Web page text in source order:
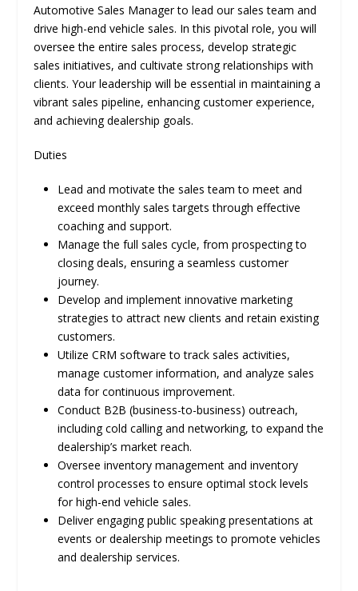
Automotive Sales Manager to lead our sales team and
drive high-end vehicle sales. In this pivotal role, you will
oversee the entire sales process, develop strategic
sales initiatives, and cultivate strong relationships with
clients. Your leadership will be essential in maintaining a
vibrant sales pipeline, enhancing customer experience,
and achieving dealership goals.
Duties
Lead and motivate the sales team to meet and
exceed monthly sales targets through effective
coaching and support.
Manage the full sales cycle, from prospecting to
closing deals, ensuring a seamless customer
journey.
Develop and implement innovative marketing
strategies to attract new clients and retain existing
customers.
Utilize CRM software to track sales activities,
manage customer information, and analyze sales
data for continuous improvement.
Conduct B2B (business-to-business) outreach,
including cold calling and networking, to expand the
dealership’s market reach.
Oversee inventory management and inventory
control processes to ensure optimal stock levels
for high-end vehicle sales.
Deliver engaging public speaking presentations at
events or dealership meetings to promote vehicles
and dealership services.